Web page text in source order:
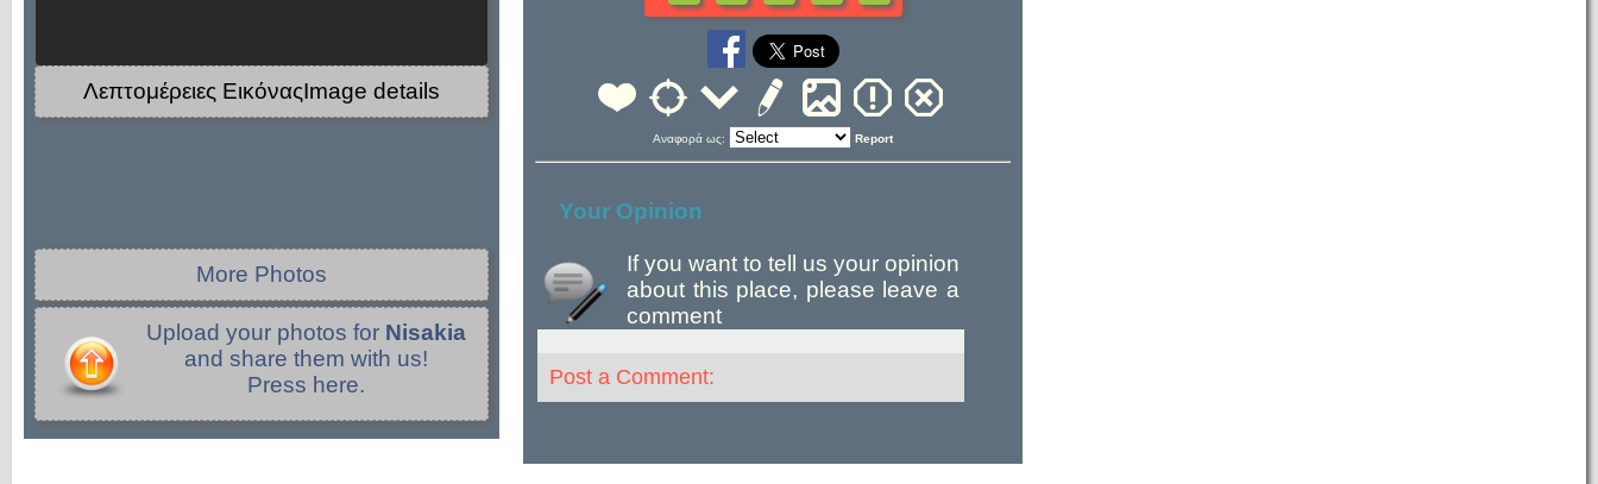
Λεπτομέρειες ΕικόναςImage details
More Photos
Upload your photos for Nisakia
and share them with us!
Press here.
Αναφορά ως: Report
Your Opinion
If you want to tell us your opinion
about this place, please leave a
comment
Post a Comment: